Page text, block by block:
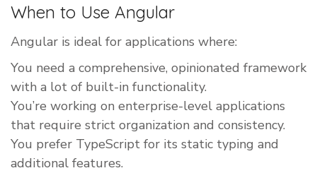
When to Use Angular
Angular is ideal for applications where:
You need a comprehensive, opinionated framework
with a lot of built-in functionality.
You’re working on enterprise-level applications
that require strict organization and consistency.
You prefer TypeScript for its static typing and
additional features.